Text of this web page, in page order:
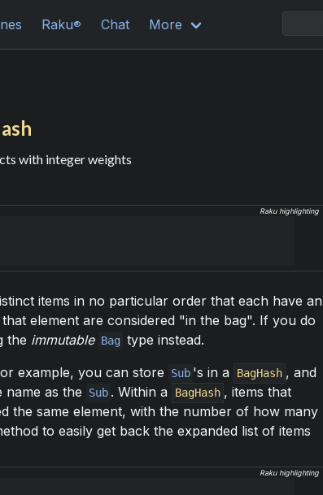
Raku® Chat More
with integer weights
Raku highlighting
items in no particular order that each have an
element are considered "in the bag". If you do
the immutable Bag type instead.
example, you can store Sub 's in a BagHash , and
name as the Sub . Within a BagHash , items that
the same element, with the number of how many
to easily get back the expanded list of items
Raku highlighting